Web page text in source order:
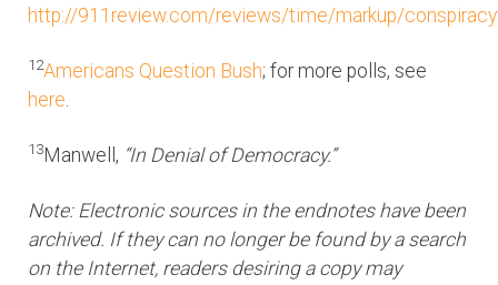
http://911review.com/reviews/time/markup/
12Americans Question Bush; for more polls, see
here.
13 Manwell, “In Denial of Democracy.”
Note: Electronic sources in the endnotes have been
archived. If they can no longer be found by a search
on the Internet, readers desiring a copy may